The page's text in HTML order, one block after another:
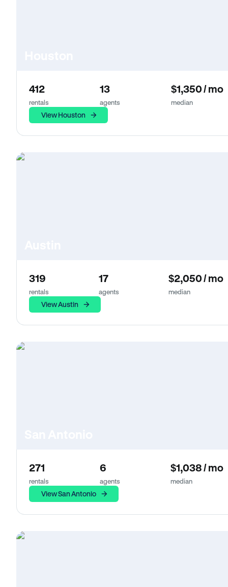
412
rentals
13
agents
$1,350 / mo
median
View Houston
319
rentals
17
agents
$2,050 / mo
median
View Austin
271
rentals
6
agents
$1,038 / mo
median
View San Antonio